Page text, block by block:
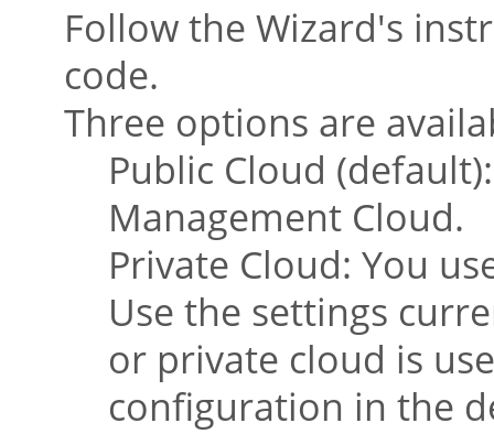
Follow the Wizard's
code.
Three options are
Public Cloud
Management Cloud.
Private Cloud: You
Use the settings
or private cloud is
configuration in the